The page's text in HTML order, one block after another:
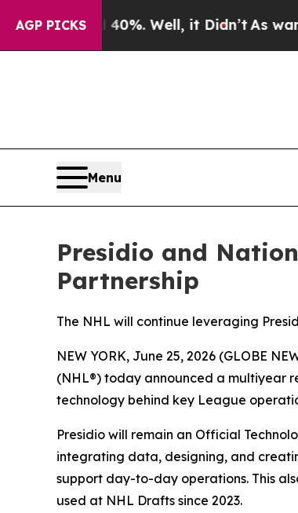
AGP PICKS
40%. Well, it Didn’tAs war With Iran
Menu
Presidio and
Partnership
The NHL will continue leveraging
NEW YORK, June 25, 2026 (GLOBE
(NHL®) today announced a multiyear
technology behind key League
Presidio will remain an Official
integrating data, designing, and
support day-to-day operations. This
used at NHL Drafts since 2023.